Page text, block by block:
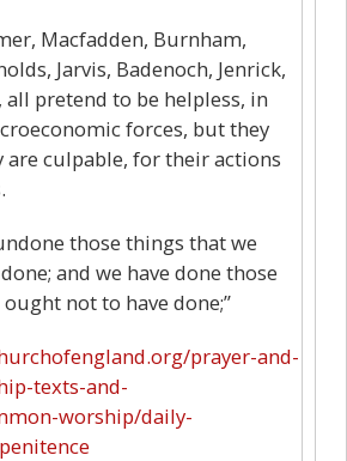
Macfadden, Burnham,
Jarvis, Badenoch, Jenrick,
all pretend to be helpless, in
forces, but they
are culpable, for their actions
those things that we
and we have done those
not to have done;”
prayer-and-
texts-and-
worship/daily-